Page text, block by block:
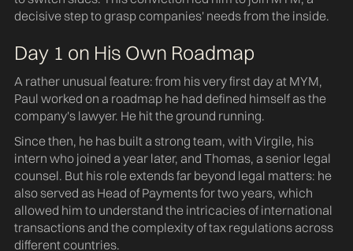
decisive step to grasp companies' needs from the inside.
Day 1 on His Own Roadmap
A rather unusual feature: from his very first day at MYM,
Paul worked on a roadmap he had defined himself as the
company's lawyer. He hit the ground running.
Since then, he has built a strong team, with Virgile, his
intern who joined a year later, and Thomas, a senior legal
counsel. But his role extends far beyond legal matters: he
also served as Head of Payments for two years, which
allowed him to understand the intricacies of international
transactions and the complexity of tax regulations across
different countries.